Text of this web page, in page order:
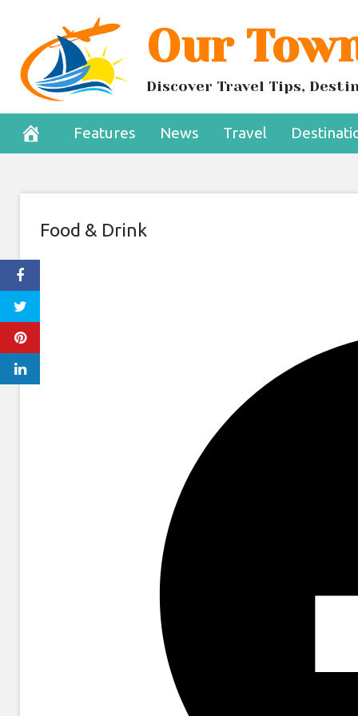
content
Our
Discover Travel Tips,
Features News Travel
Craft Breweries
Non-
January 1, 2025
Food & Drink